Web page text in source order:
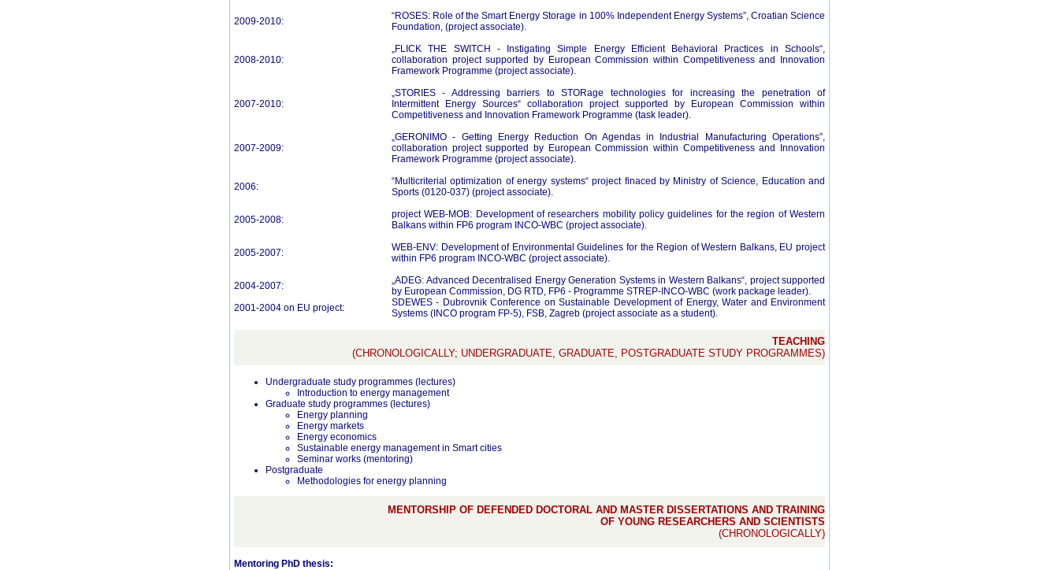
2009-2010:
“ROSES: Role of the Smart Energy Storage in 100% Independent Energy Systems”, Croatian Science
Foundation, (project associate).
2008-2010:
„FLICK THE SWITCH - Instigating Simple Energy Efficient Behavioral Practices in Schools“,
collaboration project supported by European Commission within Competitiveness and Innovation
Framework Programme (project associate).
2007-2010:
„STORIES - Addressing barriers to STORage technologies for increasing the penetration of
Intermittent Energy Sources“ collaboration project supported by European Commission within
Competitiveness and Innovation Framework Programme (task leader).
2007-2009:
„GERONIMO - Getting Energy Reduction On Agendas in Industrial Manufacturing Operations”,
collaboration project supported by European Commission within Competitiveness and Innovation
Framework Programme (project associate).
2006:
“Multicriterial optimization of energy systems“ project finaced by Ministry of Science, Education and
Sports (0120-037) (project associate).
2005-2008:
project WEB-MOB: Development of researchers mobility policy guidelines for the region of Western
Balkans within FP6 program INCO-WBC (project associate).
2005-2007:
WEB-ENV: Development of Environmental Guidelines for the Region of Western Balkans, EU project
within FP6 program INCO-WBC (project associate).
2004-2007:
„ADEG: Advanced Decentralised Energy Generation Systems in Western Balkans“, project supported
by European Commission, DG RTD, FP6 - Programme STREP-INCO-WBC (work package leader).
2001-2004 on EU project:
SDEWES - Dubrovnik Conference on Sustainable Development of Energy, Water and Environment
Systems (INCO program FP-5), FSB, Zagreb (project associate as a student).
TEACHING
(CHRONOLOGICALLY; UNDERGRADUATE, GRADUATE, POSTGRADUATE STUDY PROGRAMMES)
Undergraduate study programmes (lectures)
Introduction to energy management
Graduate study programmes (lectures)
Energy planning
Energy markets
Energy economics
Sustainable energy management in Smart cities
Seminar works (mentoring)
Postgraduate
Methodologies for energy planning
MENTORSHIP OF DEFENDED DOCTORAL AND MASTER DISSERTATIONS AND TRAINING
OF YOUNG RESEARCHERS AND SCIENTISTS
(CHRONOLOGICALLY)
Mentoring PhD thesis: